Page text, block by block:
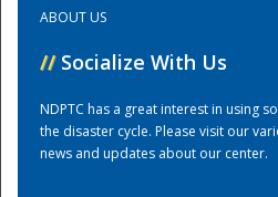
Training
ABOUT US
// Socialize With Us
NDPTC has a great interest in using
the disaster cycle. Please visit our
news and updates about our center.